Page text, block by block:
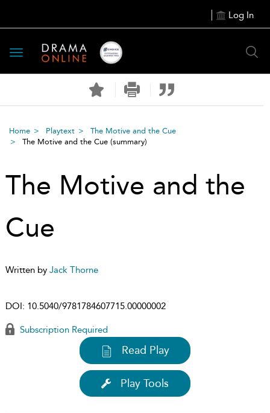
Log In
Toggle
navigation
Home Playtext
The Motive and the Cue
The Motive and the Cue (summary)
The Motive and the
Cue
Written by Jack Thorne
DOI: 10.5040/9781784607715.00000002
Subscription Required
Read Play
Play Tools